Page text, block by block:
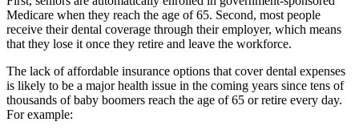
Medicare when they reach the age of 65. Second, most people
receive their dental coverage through their employer, which means
that they lose it once they retire and leave the workforce.
The lack of affordable insurance options that cover dental expenses
is likely to be a major health issue in the coming years since tens of
thousands of baby boomers reach the age of 65 or retire every day.
For example: